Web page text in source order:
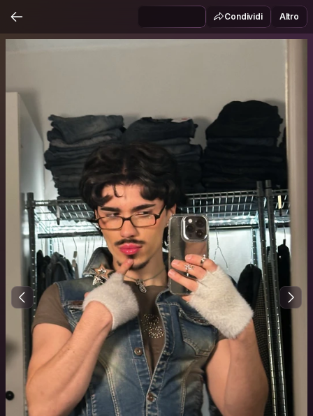
Condividi Altro